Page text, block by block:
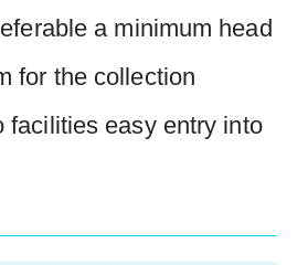
a minimum head
for the collection
facilities easy entry into